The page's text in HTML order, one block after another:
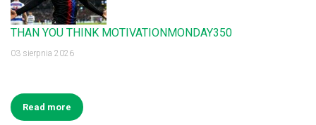
THAN YOU THINK MOTIVATIONMONDAY350
03 sierpnia 2026
Read more